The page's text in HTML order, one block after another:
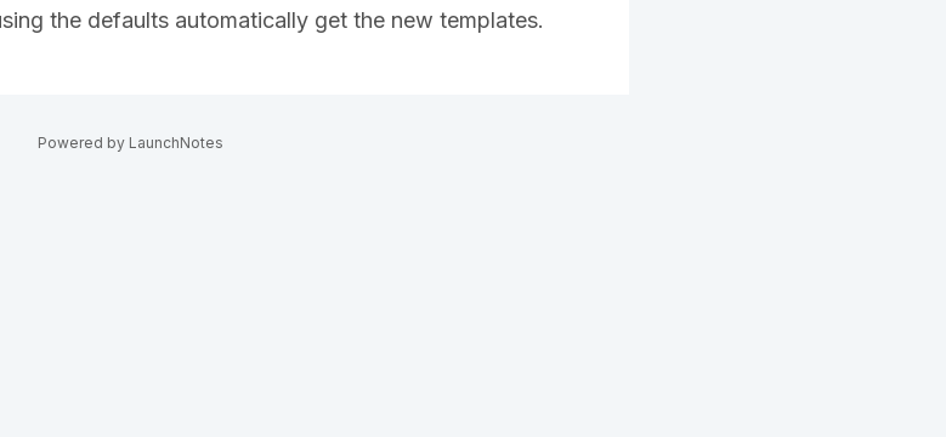
the defaults automatically get the new templates.
Powered by LaunchNotes